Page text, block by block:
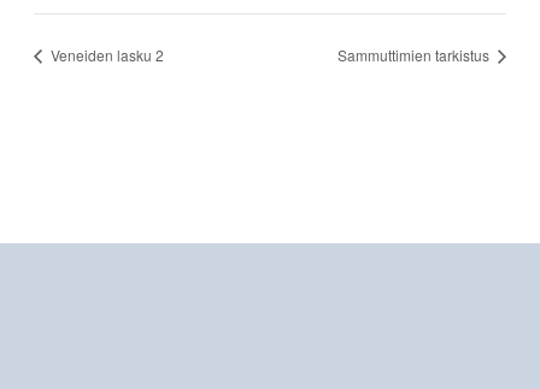
Veneiden lasku 2 Sammuttimien tarkistus